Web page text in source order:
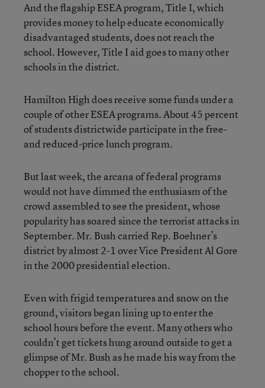
And the flagship ESEA program, Title I, which
provides money to help educate economically
disadvantaged students, does not reach the
school. However, Title I aid goes to many other
schools in the district.
Hamilton High does receive some funds under a
couple of other ESEA programs. About 45 percent
of students districtwide participate in the free-
and reduced-price lunch program.
But last week, the arcana of federal programs
would not have dimmed the enthusiasm of the
crowd assembled to see the president, whose
popularity has soared since the terrorist attacks in
September. Mr. Bush carried Rep. Boehner’s
district by almost 2-1 over Vice President Al Gore
in the 2000 presidential election.
Even with frigid temperatures and snow on the
ground, visitors began lining up to enter the
school hours before the event. Many others who
couldn’t get tickets hung around outside to get a
glimpse of Mr. Bush as he made his way from the
chopper to the school.